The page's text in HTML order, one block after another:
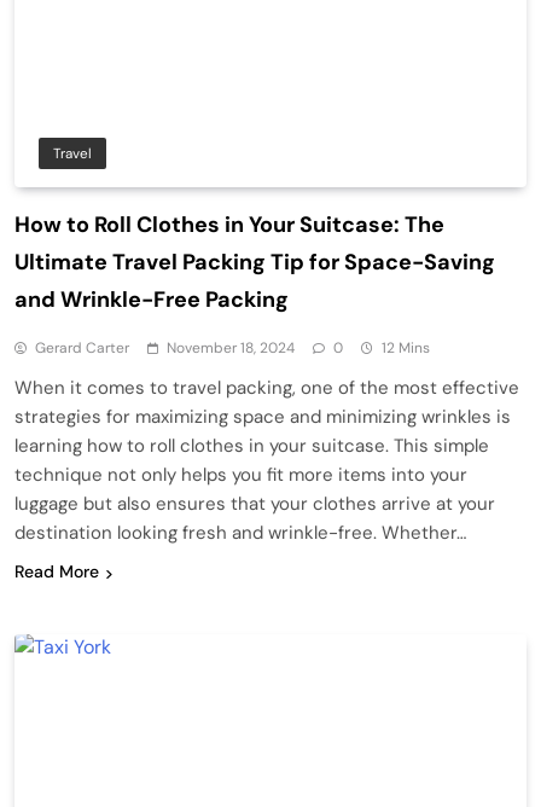
Travel
How to Roll Clothes in Your Suitcase: The
Ultimate Travel Packing Tip for Space-Saving
and Wrinkle-Free Packing
Gerard Carter November 18, 2024 0 12 Mins
When it comes to travel packing, one of the most effective
strategies for maximizing space and minimizing wrinkles is
learning how to roll clothes in your suitcase. This simple
technique not only helps you fit more items into your
luggage but also ensures that your clothes arrive at your
destination looking fresh and wrinkle-free. Whether…
Read More